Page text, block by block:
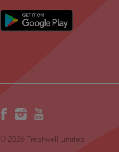
© 2026 Treatwell Limited